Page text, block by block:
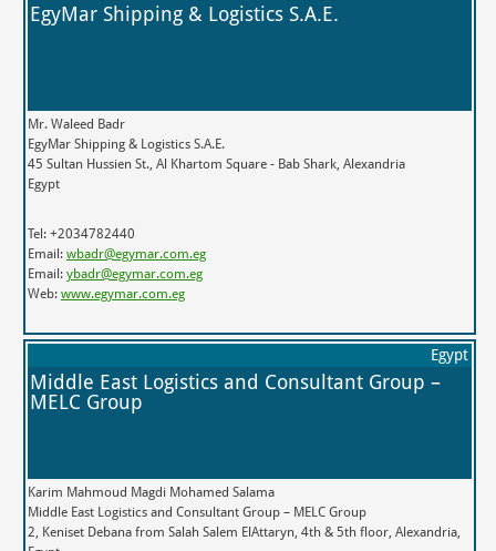
EgyMar Shipping & Logistics S.A.E.
Mr. Waleed Badr
EgyMar Shipping & Logistics S.A.E.
45 Sultan Hussien St., Al Khartom Square - Bab Shark, Alexandria
Egypt
Tel: +2034782440
Email: wbadr@egymar.com.eg
Email: ybadr@egymar.com.eg
Web: www.egymar.com.eg
Egypt
Middle East Logistics and Consultant Group –
MELC Group
Karim Mahmoud Magdi Mohamed Salama
Middle East Logistics and Consultant Group – MELC Group
2, Keniset Debana from Salah Salem ElAttaryn, 4th & 5th floor, Alexandria,